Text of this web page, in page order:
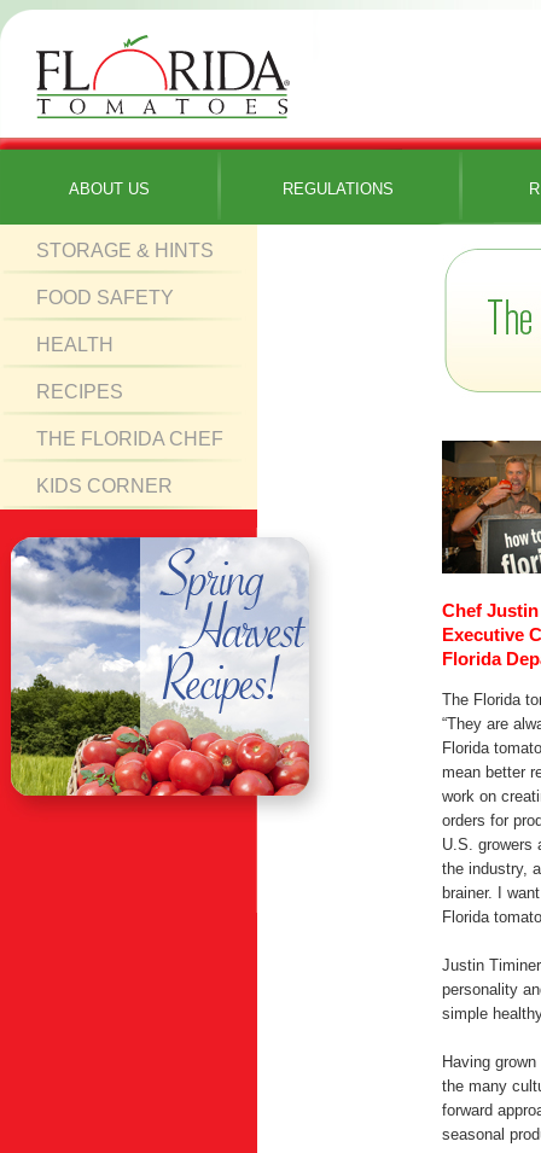
ABOUT US REGULATIONS
STORAGE & HINTS
FOOD SAFETY
HEALTH
RECIPES
THE FLORIDA CHEF
KIDS CORNER
Chef
Executive
Florida
The Florida
“They are
Florida
mean better
work on
orders for
U.S. growers
the industry,
brainer. I
Florida
Justin
personality
simple
Having
the many
forward
seasonal